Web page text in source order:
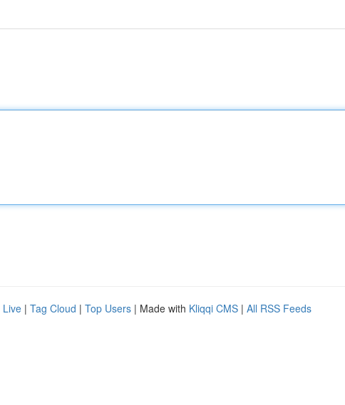
Live | Tag Cloud | Top Users | Made with Kliqqi CMS | All RSS Feeds